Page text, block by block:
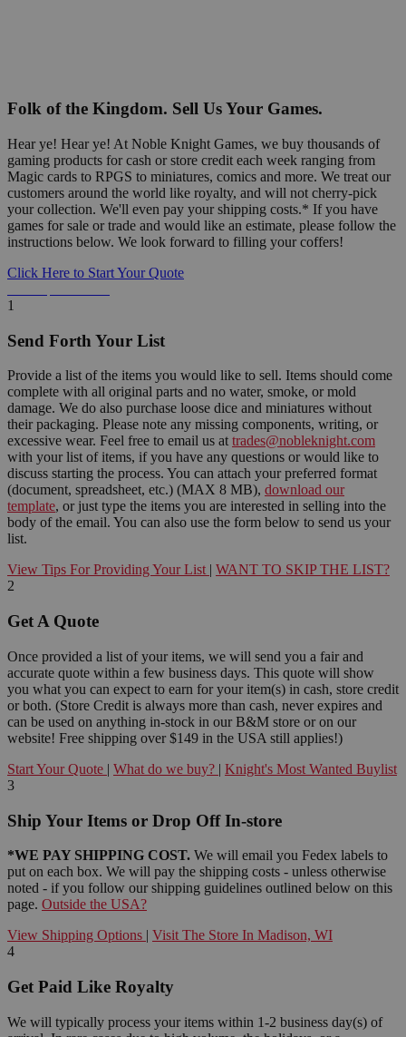
Folk of the Kingdom. Sell Us Your Games.
Hear ye! Hear ye! At Noble Knight Games, we buy thousands of
gaming products for cash or store credit each week ranging from
Magic cards to RPGS to miniatures, comics and more. We treat our
customers around the world like royalty, and will not cherry-pick
your collection. We'll even pay your shipping costs.* If you have
games for sale or trade and would like an estimate, please follow the
instructions below. We look forward to filling your coffers!
Click Here to Start Your Quote
1
Send Forth Your List
Provide a list of the items you would like to sell. Items should come
complete with all original parts and no water, smoke, or mold
damage. We do also purchase loose dice and miniatures without
their packaging. Please note any missing components, writing, or
excessive wear. Feel free to email us at trades@nobleknight.com
with your list of items, if you have any questions or would like to
discuss starting the process. You can attach your preferred format
(document, spreadsheet, etc.) (MAX 8 MB), download our
template, or just type the items you are interested in selling into the
body of the email. You can also use the form below to send us your
list.
View Tips For Providing Your List | WANT TO SKIP THE LIST?
2
Get A Quote
Once provided a list of your items, we will send you a fair and
accurate quote within a few business days. This quote will show
you what you can expect to earn for your item(s) in cash, store credit
or both. (Store Credit is always more than cash, never expires and
can be used on anything in-stock in our B&M store or on our
website! Free shipping over $149 in the USA still applies!)
Start Your Quote | What do we buy? | Knight's Most Wanted Buylist
3
Ship Your Items or Drop Off In-store
*WE PAY SHIPPING COST. We will email you Fedex labels to
put on each box. We will pay the shipping costs - unless otherwise
noted - if you follow our shipping guidelines outlined below on this
page. Outside the USA?
View Shipping Options | Visit The Store In Madison, WI
4
Get Paid Like Royalty
We will typically process your items within 1-2 business day(s) of